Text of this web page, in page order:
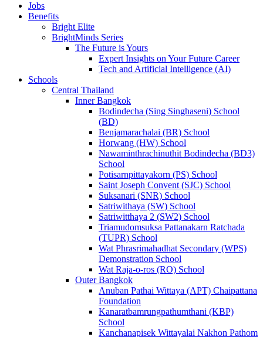
Jobs
Benefits
Bright Elite
BrightMinds Series
The Future is Yours
Expert Insights on Your Future Career
Tech and Artificial Intelligence (AI)
Schools
Central Thailand
Inner Bangkok
Bodindecha (Sing Singhaseni) School
(BD)
Benjamarachalai (BR) School
Horwang (HW) School
Nawaminthrachinuthit Bodindecha (BD3)
School
Potisarnpittayakorn (PS) School
Saint Joseph Convent (SJC) School
Suksanari (SNR) School
Satriwithaya (SW) School
Satriwitthaya 2 (SW2) School
Triamudomsuksa Pattanakarn Ratchada
(TUPR) School
Wat Phrasrimahadhat Secondary (WPS)
Demonstration School
Wat Raja-o-ros (RO) School
Outer Bangkok
Anuban Pathai Wittaya (APT) Chaipattana
Foundation
Kanaratbamrungpathumthani (KBP)
School
Kanchanapisek Wittayalai Nakhon Pathom